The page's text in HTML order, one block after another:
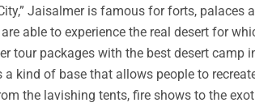
Jaisalmer is famous for forts, palaces
able to experience the real desert for
tour packages with the best desert camp
kind of base that allows people to
the lavishing tents, fire shows to the